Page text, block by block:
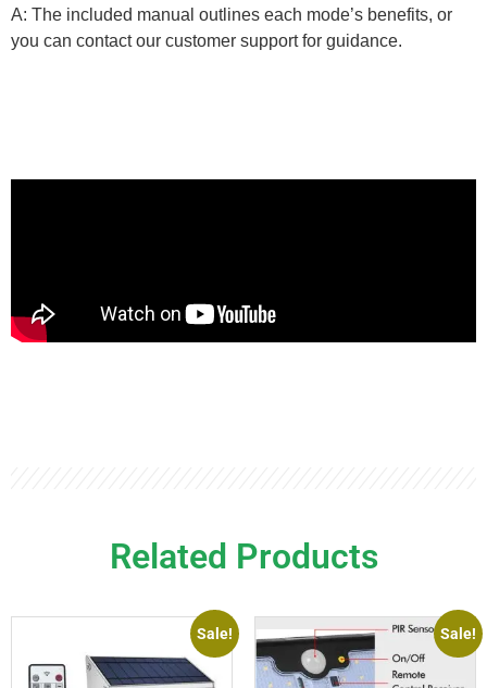
A: The included manual outlines each mode’s benefits, or
you can contact our customer support for guidance.
Related Products
Sale! Sale!